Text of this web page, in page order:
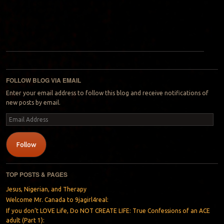
Post navigation
FOLLOW BLOG VIA EMAIL
Enter your email address to follow this blog and receive notifications of
new posts by email.
Email
Address
Follow
TOP POSTS & PAGES
Jesus, Nigerian, and Therapy
Welcome Mr. Canada to 9jagirl4real:
If you don’t LOVE Life, Do NOT CREATE LIFE: True Confessions of an ACE
adult (Part 1):